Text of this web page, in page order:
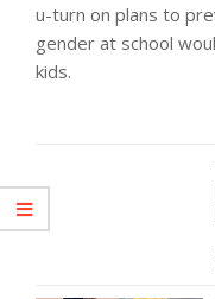
u-turn on plans to
gender at school
kids.